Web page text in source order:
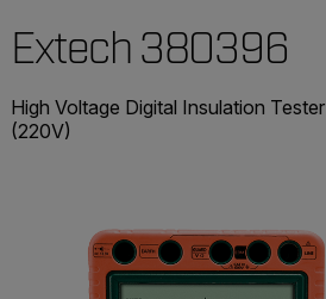
Extech 380396
High Voltage Digital Insulation Tester
(220V)